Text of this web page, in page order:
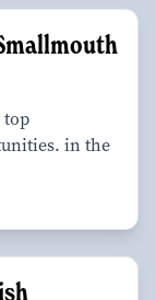
top
in the